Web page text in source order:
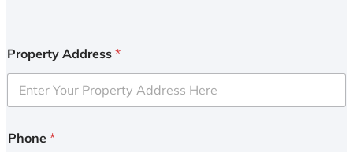
Property Address *
Phone *